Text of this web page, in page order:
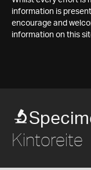
information is
encourage and
information on this
Kintoreite